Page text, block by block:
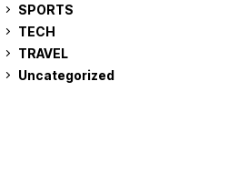
SPORTS
TECH
TRAVEL
Uncategorized